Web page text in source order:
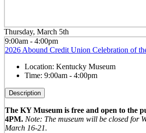
Thursday, March 5th
9:00am - 4:00pm
2026 Abound Credit Union Celebration of
Location: Kentucky Museum
Time: 9:00am - 4:00pm
Description
The KY Museum is free and open to the
4PM. Note: The museum will be closed for
March 16-21.